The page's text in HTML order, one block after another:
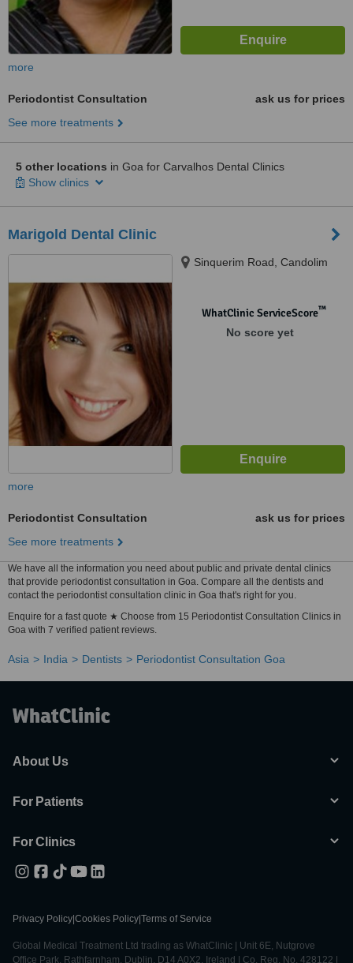
more
Periodontist Consultation
ask us for prices
See more treatments
5 other locations in Goa for Carvalhos Dental Clinics
Show clinics
Marigold Dental Clinic
Sinquerim Road, Candolim
WhatClinic ServiceScore™
No score yet
more
Periodontist Consultation
ask us for prices
See more treatments
We have all the information you need about public and private dental clinics
that provide periodontist consultation in Goa. Compare all the dentists and
contact the periodontist consultation clinic in Goa that's right for you.
Enquire for a fast quote ★ Choose from 15 Periodontist Consultation Clinics in
Goa with 7 verified patient reviews.
Asia India Dentists Periodontist Consultation Goa
About Us
For Patients
For Clinics
Privacy Policy Cookies Policy Terms of Service
Global Medical Treatment Ltd trading as WhatClinic | Unit 6E, Nutgrove
Office Park, Rathfarnham, Dublin, D14 A0X2, Ireland | Co. Reg. No. 428122 |